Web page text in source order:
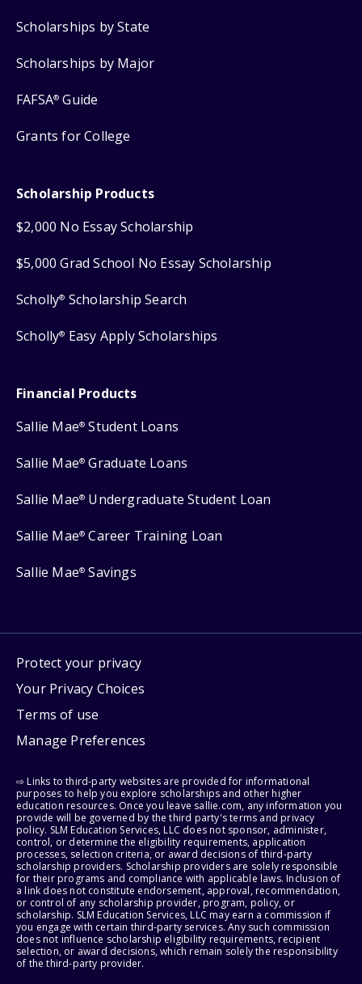
Scholarships by State
Scholarships by Major
FAFSA® Guide
Grants for College
Scholarship Products
$2,000 No Essay Scholarship
$5,000 Grad School No Essay Scholarship
Scholly® Scholarship Search
Scholly® Easy Apply Scholarships
Financial Products
Sallie Mae® Student Loans
Sallie Mae® Graduate Loans
Sallie Mae® Undergraduate Student Loan
Sallie Mae® Career Training Loan
Sallie Mae® Savings
Protect your privacy
Your Privacy Choices
Terms of use
Manage Preferences
⇨ Links to third-party websites are provided for informational
purposes to help you explore scholarships and other higher
education resources. Once you leave sallie.com, any information you
provide will be governed by the third party's terms and privacy
policy. SLM Education Services, LLC does not sponsor, administer,
control, or determine the eligibility requirements, application
processes, selection criteria, or award decisions of third-party
scholarship providers. Scholarship providers are solely responsible
for their programs and compliance with applicable laws. Inclusion of
a link does not constitute endorsement, approval, recommendation,
or control of any scholarship provider, program, policy, or
scholarship. SLM Education Services, LLC may earn a commission if
you engage with certain third-party services. Any such commission
does not influence scholarship eligibility requirements, recipient
selection, or award decisions, which remain solely the responsibility
of the third-party provider.